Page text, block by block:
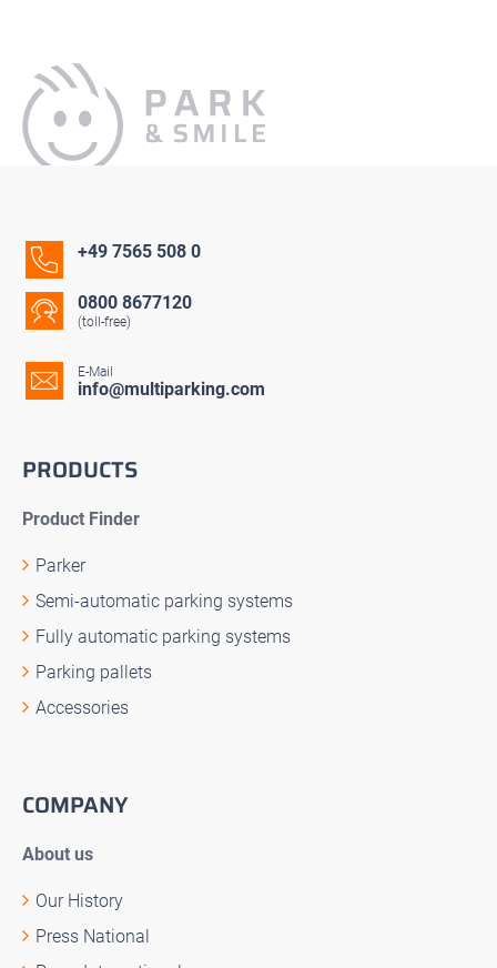
+49 7565 508 0
0800 8677120
(toll-free)
E-Mail
info@multiparking.com
PRODUCTS
Product Finder
Parker
Semi-automatic parking systems
Fully automatic parking systems
Parking pallets
Accessories
COMPANY
About us
Our History
Press National